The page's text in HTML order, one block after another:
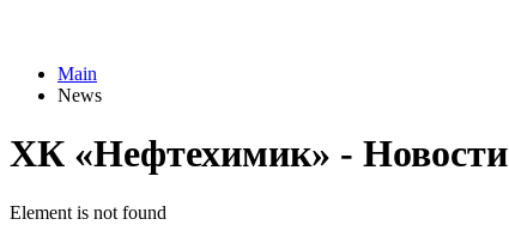
Main
News
ХК «Нефтехимик» - Новости
Element is not found